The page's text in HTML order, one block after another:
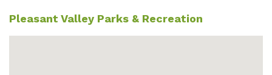
Pleasant Valley Parks & Recreation